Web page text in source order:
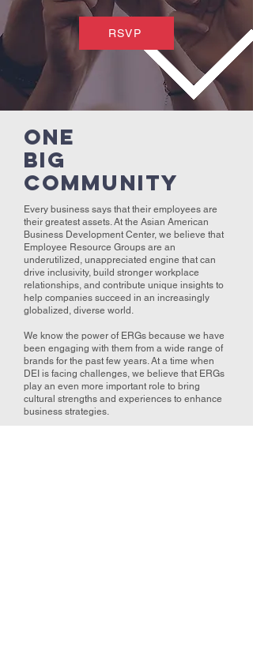
RSVP
ONE
BIG
COMMUNITY
Every business says that their employees are
their greatest assets. At the Asian American
Business Development Center, we believe that
Employee Resource Groups are an
underutilized, unappreciated engine that can
drive inclusivity, build stronger workplace
relationships, and contribute unique insights to
help companies succeed in an increasingly
globalized, diverse world.
We know the power of ERGs because we have
been engaging with them from a wide range of
brands for the past few years. At a time when
DEI is facing challenges, we believe that ERGs
play an even more important role to bring
cultural strengths and experiences to enhance
business strategies.